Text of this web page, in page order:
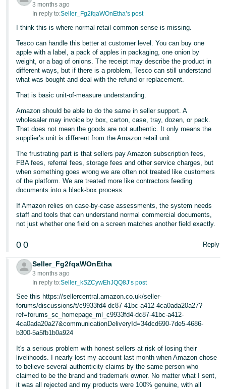
3 months ago
In reply to:Seller_Fg2fqaWOnEtha’s post
I think this is where normal retail common sense is missing.
Tesco can handle this better at customer level. You can buy one
apple with a label, a pack of apples in packaging, one onion by
weight, or a bag of onions. The receipt may describe the product in
different ways, but if there is a problem, Tesco can still understand
what was bought and deal with the refund or replacement.
That is basic unit-of-measure understanding.
Amazon should be able to do the same in seller support. A
wholesaler may invoice by box, carton, case, tray, dozen, or pack.
That does not mean the goods are not authentic. It only means the
supplier’s unit is different from the Amazon retail unit.
The frustrating part is that sellers pay Amazon subscription fees,
FBA fees, referral fees, storage fees and other service charges, but
when something goes wrong we are often not treated like customers
of the platform. We are treated more like contractors feeding
documents into a black-box process.
If Amazon relies on case-by-case assessments, the system needs
staff and tools that can understand normal commercial documents,
not just whether one field on a screen matches another field exactly.
0 0 Reply
Seller_Fg2fqaWOnEtha
3 months ago
In reply to:Seller_kSZCywEhJQQ8J’s post
See this https://sellercentral.amazon.co.uk/seller-
forums/discussions/t/c9933fd4-dc87-41bc-a412-4ca0ada20a27?
ref=forums_sc_homepage_ml_c9933fd4-dc87-41bc-a412-
4ca0ada20a27&communicationDeliveryId=34dcd690-7de5-4686-
b300-5a5fb1b0a924
It's a serious problem with honest sellers at risk of losing their
livelihoods. I nearly lost my account last month when Amazon chose
to believe several authenticity claims by the same person who
claimed to be the brand and trademark owner. No matter what I sent,
it was all rejected and my products were 100% genuine, with all